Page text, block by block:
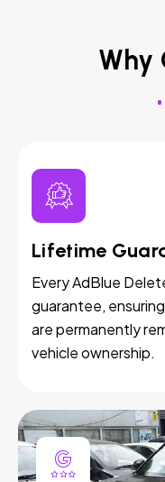
Why
Lifetime
Every AdBlue
guarantee,
are permanently
vehicle ownership.